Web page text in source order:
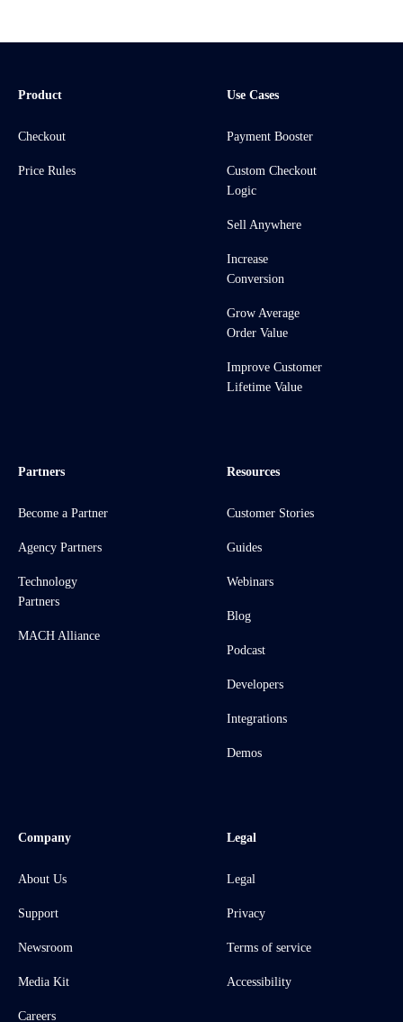
Product
Checkout
Price Rules
Use Cases
Payment Booster
Custom Checkout
Logic
Sell Anywhere
Increase
Conversion
Grow Average
Order Value
Improve Customer
Lifetime Value
Partners
Become a Partner
Agency Partners
Technology
Partners
MACH Alliance
Resources
Customer Stories
Guides
Webinars
Blog
Podcast
Developers
Integrations
Demos
Company
About Us
Support
Newsroom
Media Kit
Careers
Legal
Legal
Privacy
Terms of service
Accessibility